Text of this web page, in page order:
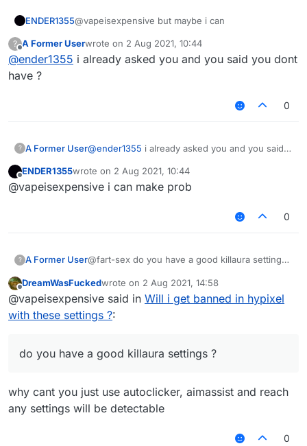
ENDER1355@vapeisexpensive but maybe i can
?
Offline
A Former Userwrote on 2 Aug 2021, 10:44
last edited by
@ender1355 i already asked you and you said you dont
have ?
0
? A Former User@ender1355 i already asked you and you said
Offline
ENDER1355wrote on 2 Aug 2021, 10:44
last edited by
@vapeisexpensive i can make prob
0
? A Former User@fart-sex do you have a good killaura settings
Offline
DreamWasFuckedwrote on 2 Aug 2021, 14:58
last edited by
@vapeisexpensive said in Will i get banned in hypixel
with these settings ?:
do you have a good killaura settings ?
why cant you just use autoclicker, aimassist and reach
any settings will be detectable
0